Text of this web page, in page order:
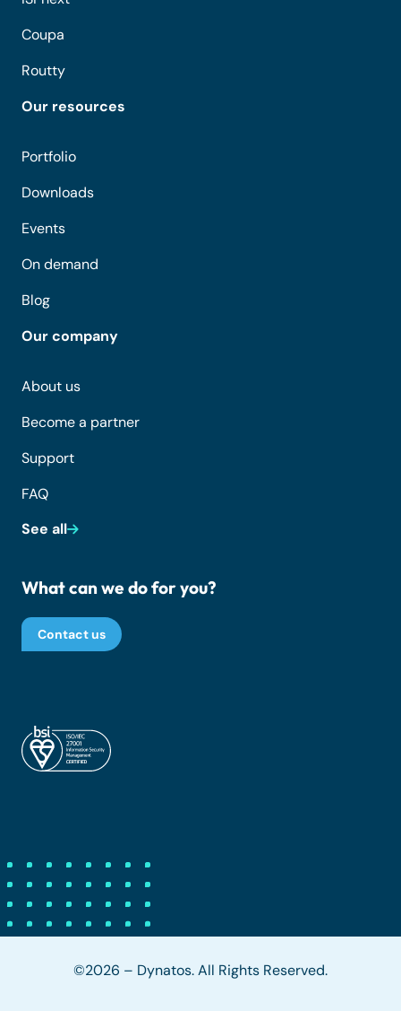
Coupa
Routty
Our resources
Portfolio
Downloads
Events
On demand
Blog
Our company
About us
Become a partner
Support
FAQ
See all
What can we do for you?
Contact us
©2026 – Dynatos. All Rights Reserved.